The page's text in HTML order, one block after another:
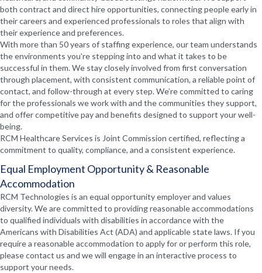
both contract and direct hire opportunities, connecting people early in
their careers and experienced professionals to roles that align with
their experience and preferences.
With more than 50 years of staffing experience, our team understands
the environments you’re stepping into and what it takes to be
successful in them. We stay closely involved from first conversation
through placement, with consistent communication, a reliable point of
contact, and follow-through at every step. We’re committed to caring
for the professionals we work with and the communities they support,
and offer competitive pay and benefits designed to support your well-
being.
RCM Healthcare Services is Joint Commission certified, reflecting a
commitment to quality, compliance, and a consistent experience.
Equal Employment Opportunity & Reasonable
Accommodation
RCM Technologies is an equal opportunity employer and values
diversity. We are committed to providing reasonable accommodations
to qualified individuals with disabilities in accordance with the
Americans with Disabilities Act (ADA) and applicable state laws. If you
require a reasonable accommodation to apply for or perform this role,
please contact us and we will engage in an interactive process to
support your needs.